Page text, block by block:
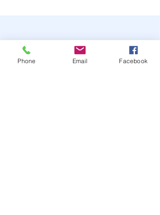
Phone Email Facebook